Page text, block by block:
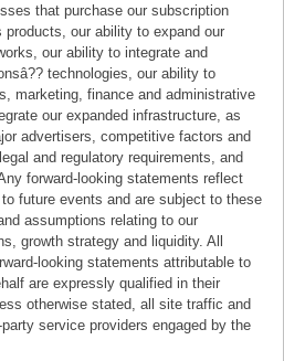
that purchase our subscription
our ability to expand our
our ability to integrate and
technologies, our ability to
marketing, finance and administrative
our expanded infrastructure, as
advertisers, competitive factors and
and regulatory requirements, and
forward-looking statements reflect
future events and are subject to these
assumptions relating to our
growth strategy and liquidity. All
looking statements attributable to
are expressly qualified in their
otherwise stated, all site traffic and
service providers engaged by the